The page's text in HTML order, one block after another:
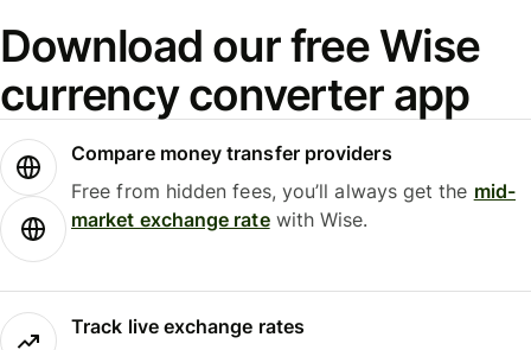
Download our free Wise
currency converter app
Compare money transfer providers
Free from hidden fees, you’ll always get the mid-
market exchange ratewith Wise.
Track live exchange rates